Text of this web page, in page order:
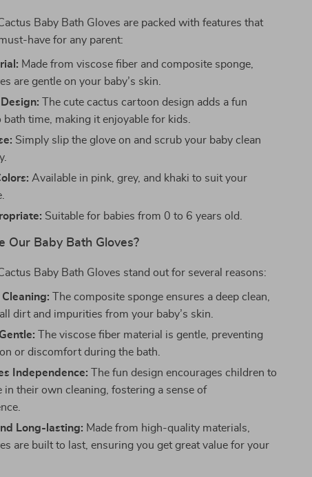
Baby Bath Gloves are packed with features that
have for any parent:
Made from viscose fiber and composite sponge,
are gentle on your baby’s skin.
The cute cactus cartoon design adds a fun
bath time, making it enjoyable for kids.
Simply slip the glove on and scrub your baby clean
Available in pink, grey, and khaki to suit your
Suitable for babies from 0 to 6 years old.
Our Baby Bath Gloves?
Baby Bath Gloves stand out for several reasons:
The composite sponge ensures a deep clean,
dirt and impurities from your baby’s skin.
The viscose fiber material is gentle, preventing
or discomfort during the bath.
Independence: The fun design encourages children to
in their own cleaning, fostering a sense of
Long-lasting: Made from high-quality materials,
are built to last, ensuring you get great value for your